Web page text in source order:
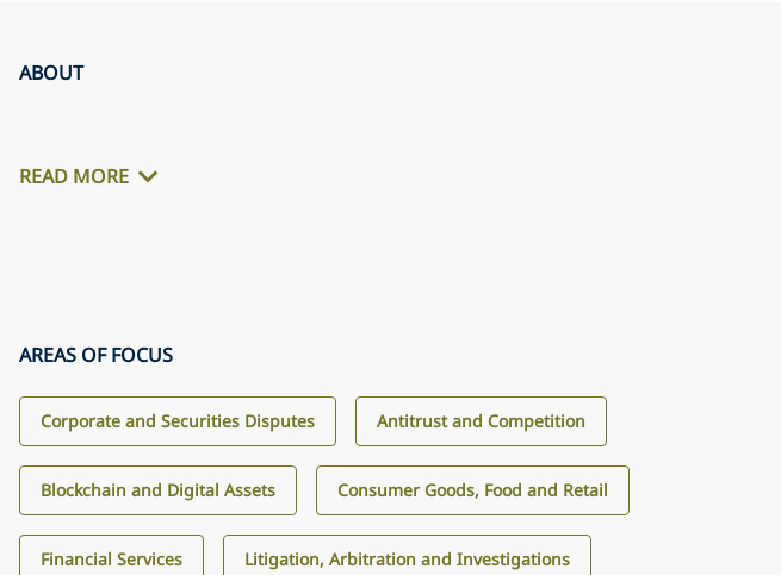
ABOUT
READ MORE
AREAS OF FOCUS
Corporate and Securities Disputes Antitrust and Competition
Blockchain and Digital Assets Consumer Goods, Food and Retail
Financial Services Litigation, Arbitration and Investigations